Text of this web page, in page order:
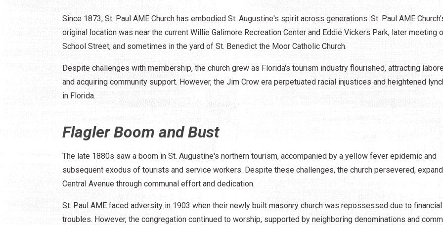
Since 1873, St. Paul AME Church has embodied St. Augustine's spirit across generations. St. Paul AME
original location was near the current Willie Galimore Recreation Center and Eddie Vickers Park, later meeting
School Street, and sometimes in the yard of St. Benedict the Moor Catholic Church.
Despite challenges with membership, the church grew as Florida's tourism industry flourished, attracting
and acquiring community support. However, the Jim Crow era perpetuated racial injustices and heightened
in Florida.
Flagler Boom and Bust
The late 1880s saw a boom in St. Augustine's northern tourism, accompanied by a yellow fever epidemic and
subsequent exodus of tourists and service workers. Despite these challenges, the church persevered,
Central Avenue through communal effort and dedication.
St. Paul AME faced adversity in 1903 when their newly built masonry church was repossessed due to financial
troubles. However, the congregation continued to worship, supported by neighboring denominations and